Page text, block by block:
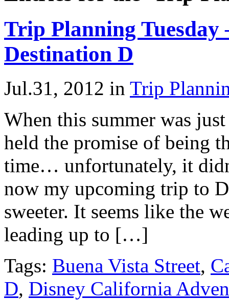
Trip Planning Tuesday
Destination D
Jul.31, 2012 in Trip
When this summer was
held the promise of being
time… unfortunately, it
now my upcoming trip to
sweeter. It seems like the
leading up to […]
Tags: Buena Vista Street,
D, Disney California